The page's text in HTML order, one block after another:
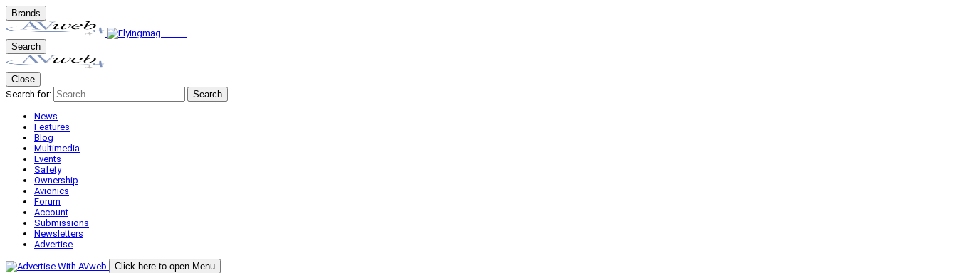
Brands
Search
Close
Search for:
Search
News
Features
Blog
Multimedia
Events
Safety
Ownership
Avionics
Forum
Account
Submissions
Newsletters
Advertise
Click here to open Menu